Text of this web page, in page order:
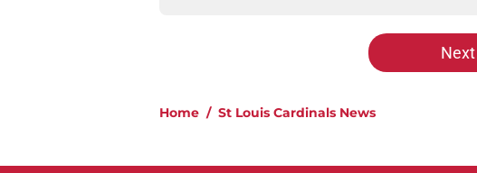
Next
Home / St Louis Cardinals News